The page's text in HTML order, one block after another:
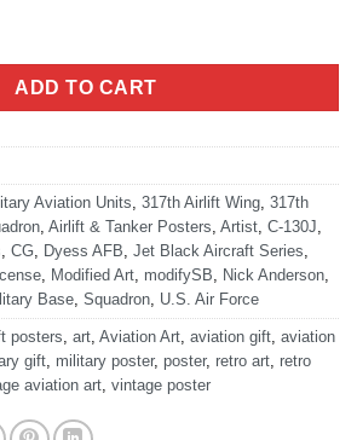
Lithograph quantity
ADD TO CART
Aviation Units 317th Airlift Wing 317th
Airlift & Tanker Posters Artist C-130J
CG Dyess AFB Jet Black Aircraft Series
Modified Art modifySB Nick Anderson
Base Squadron U.S. Air Force
posters art Aviation Art aviation gift aviation
gift military poster, poster, retro art retro
aviation art vintage poster